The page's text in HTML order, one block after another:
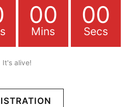
00
Mins
00
Secs
It's alive!